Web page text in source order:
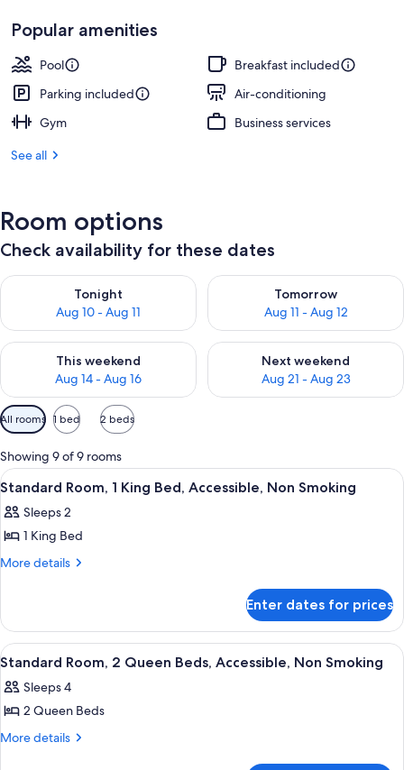
Popular amenities
Pool
Breakfast included
Parking included
Air-conditioning
Gym
Business services
See all
Room options
Check availability for these dates
Tonight
Aug 10 - Aug 11
Check availability for tonight Aug 10 - Aug 11
Tomorrow
Aug 11 - Aug 12
Check availability for
This weekend
Aug 14 - Aug 16
Check availability for this weekend Aug 14 - Aug 16
Next weekend
Aug 21 - Aug 23
Check availability for next
Available
filters
for
rooms
All rooms 1 bed 2 beds
Showing 9 of 9 rooms
View
all
photos
for
Standard
King
Bed,
Accessible,
Non
Smoking
A hotel room with a large bed,
4
Standard Room, 1 King Bed, Accessible, Non Smoking
Sleeps 2
1 King Bed
More details
More
Room,
King
Accessible,
Non
Enter dates for prices
View
all
photos
for
Standard
A hotel room with two beds, a sofa,
6
Standard Room, 2 Queen Beds, Accessible, Non Smoking
Sleeps 4
2 Queen Beds
More details
More